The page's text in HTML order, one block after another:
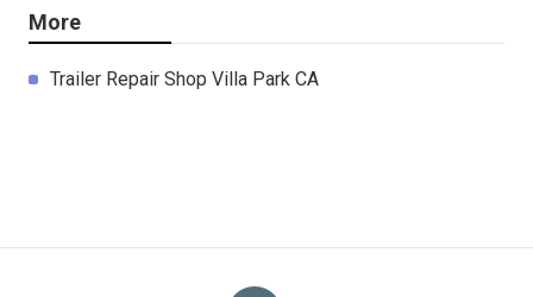
More
Trailer Repair Shop Villa Park CA